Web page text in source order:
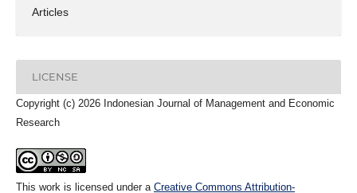
Articles
LICENSE
Copyright (c) 2026 Indonesian Journal of Management and Economic
Research
This work is licensed under a Creative Commons Attribution-